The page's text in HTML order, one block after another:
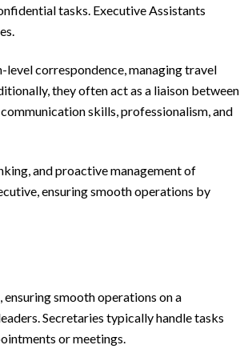
tasks. Executive Assistants
level correspondence, managing travel
they often act as a liaison between
skills, professionalism, and
and proactive management of
ensuring smooth operations by
smooth operations on a
Secretaries typically handle tasks
or meetings.